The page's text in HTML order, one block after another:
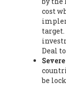
Professor,
Dr. Joaquín
Research
Virologist
(Spain),
Aplicada,
Vázquez -
of Madrid
cost
Deal
be